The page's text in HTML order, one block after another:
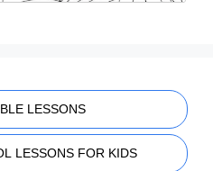
LESSONS
LESSONS FOR KIDS